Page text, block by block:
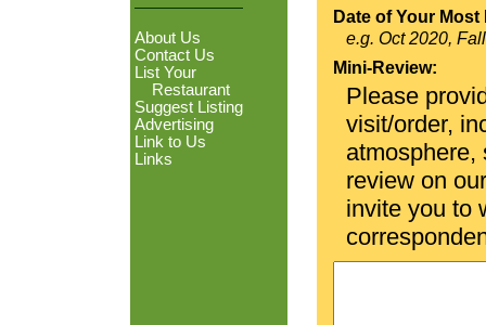
About Us
Contact Us
List Your
Restaurant
Suggest Listing
Advertising
Link to Us
Links
Date of Your
e.g. Oct 2020,
Mini-Review:
Please
visit/order,
atmosphere,
review on
invite you to